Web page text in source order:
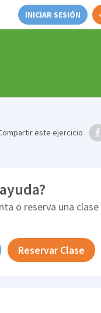
INICIAR SESIÓN
este ejercicio
o reserva una clase
Reservar Clase